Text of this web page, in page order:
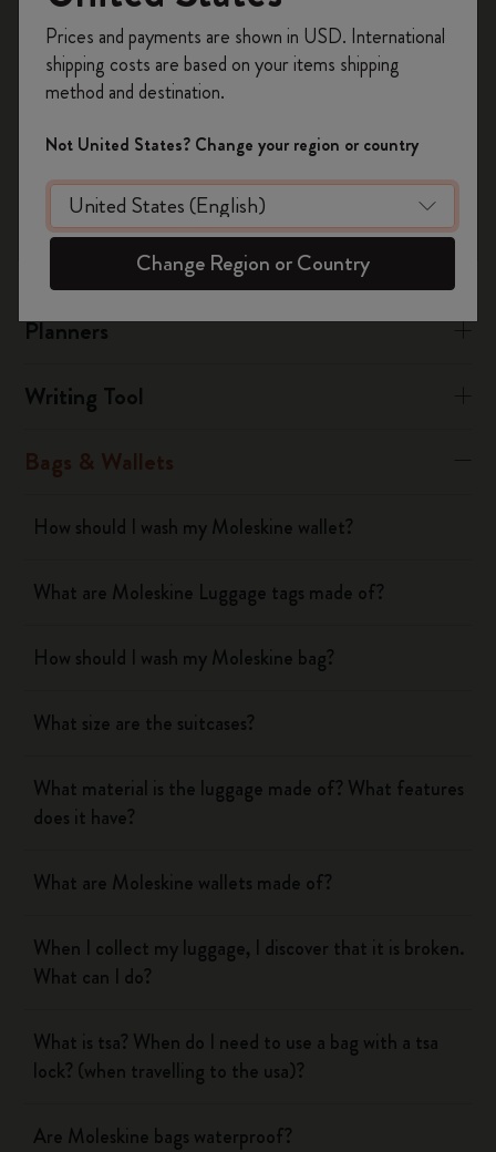
performance synthetic material called polyamide.
There is also a leather collection.
Planners
Writing Tool
Bags & Wallets
How should I wash my Moleskine wallet?
What are Moleskine Luggage tags made of?
How should I wash my Moleskine bag?
What size are the suitcases?
What material is the luggage made of? What features
does it have?
What are Moleskine wallets made of?
When I collect my luggage, I discover that it is broken.
What can I do?
What is tsa? When do I need to use a bag with a tsa
lock? (when travelling to the usa)?
Are Moleskine bags waterproof?
on your first orderusing the code
WELCOME10.
Create a Moleskine account to access exclusive
offers, member perks, and more inspiration.
Become a member!
Prices and payments are shown in USD. International
shipping costs are based on your items shipping
method and destination.
Not United States? Change your region or country
Change Region or Country